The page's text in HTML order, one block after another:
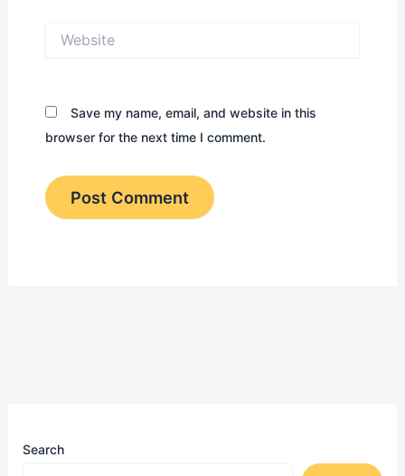
Save my name, email, and website in this
browser for the next time I comment.
Search